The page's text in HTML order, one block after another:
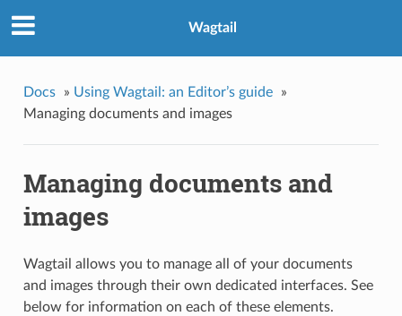
Wagtail
Docs » Using Wagtail: an Editor’s guide
»
Managing documents and images
Managing documents and
images
Wagtail allows you to manage all of your documents
and images through their own dedicated interfaces. See
below for information on each of these elements.